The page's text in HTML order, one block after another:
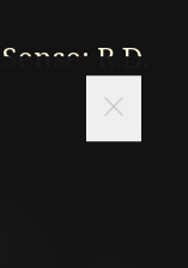
R.D.
an insane world?
close